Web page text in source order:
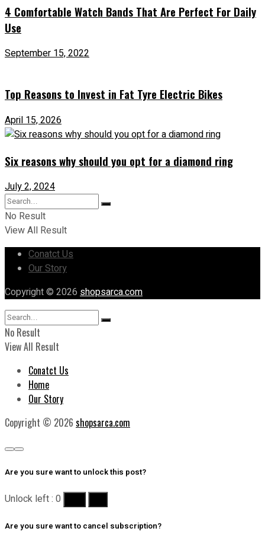
4 Comfortable Watch Bands That Are Perfect For Daily
Use
September 15, 2022
Top Reasons to Invest in Fat Tyre Electric Bikes
April 15, 2026
Six reasons why should you opt for a diamond ring
July 2, 2024
No Result
View All Result
Conatct Us
Our Story
Copyright © 2026 shopsarca.com
No Result
View All Result
Conatct Us
Home
Our Story
Copyright © 2026 shopsarca.com
Are you sure want to unlock this post?
Unlock left : 0
Are you sure want to cancel subscription?